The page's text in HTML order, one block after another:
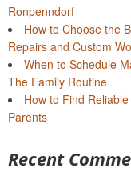
Ronpenndorf
How to Choose the
Repairs and Custom
When to Schedule
The Family Routine
How to Find
Parents
Recent